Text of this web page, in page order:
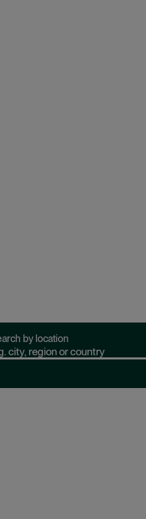
by location